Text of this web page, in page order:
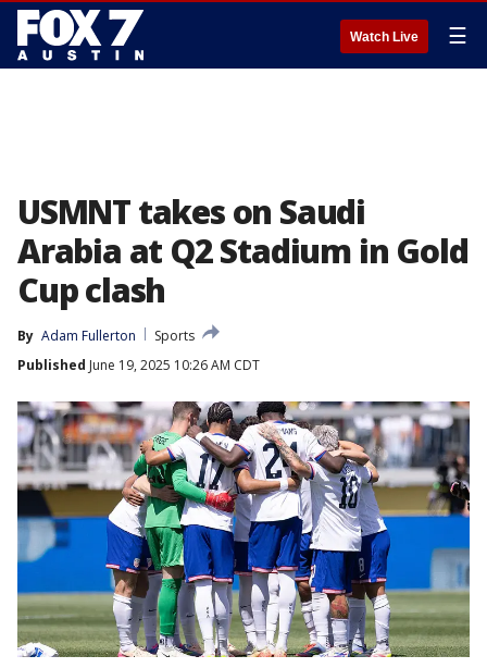
Watch Live ☰
USMNT takes on Saudi
Arabia at Q2 Stadium in Gold
Cup clash
By Adam Fullerton
Sports
Published June 19, 2025 10:26 AM CDT